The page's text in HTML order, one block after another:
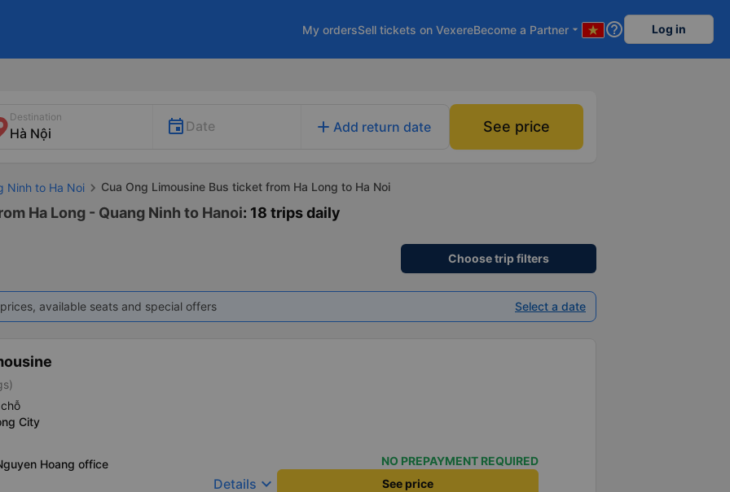
My ordersSell tickets on VexereBecome a Partner arrow_drop_down help_outline Log in
Destination
Date add Add return date See price
Ninh to Ha Noi Cua Ong Limousine Bus ticket from Ha Long to Ha Noi
Ha Long - Quang Ninh to Hanoi: 18 trips daily
Choose trip filters
available seats and special offers Select a date
City
Hoang office
NO PREPAYMENT REQUIRED
Details keyboard_arrow_down See price